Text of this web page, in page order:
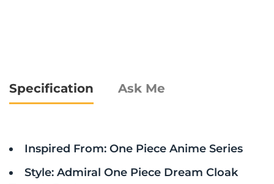
Specification Ask Me
Inspired From: One Piece Anime Series
Style: Admiral One Piece Dream Cloak